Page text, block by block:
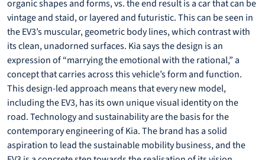
organic shapes and forms, vs. the end result is a car that can be
vintage and staid, or layered and futuristic. This can be seen in
the EV3’s muscular, geometric body lines, which contrast with
its clean, unadorned surfaces. Kia says the design is an
expression of “marrying the emotional with the rational,” a
concept that carries across this vehicle’s form and function.
This design-led approach means that every new model,
including the EV3, has its own unique visual identity on the
road. Technology and sustainability are the basis for the
contemporary engineering of Kia. The brand has a solid
aspiration to lead the sustainable mobility business, and the